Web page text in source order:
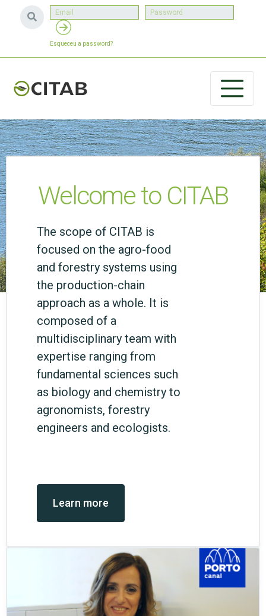
Esqueceu a password?
Welcome to CITAB
The scope of CITAB is
focused on the agro-food
and forestry systems using
the production-chain
approach as a whole. It is
composed of a
multidisciplinary team with
expertise ranging from
fundamental sciences such
as biology and chemistry to
agronomists, forestry
engineers and ecologists.
Learn more